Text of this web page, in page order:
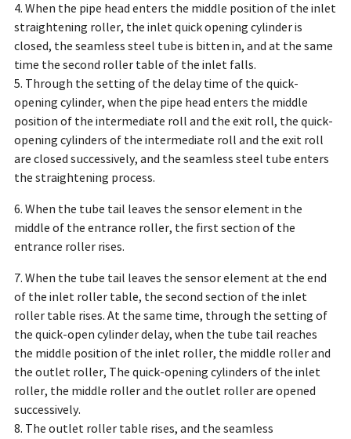
4. When the pipe head enters the middle position of the inlet
straightening roller, the inlet quick opening cylinder is
closed, the seamless steel tube is bitten in, and at the same
time the second roller table of the inlet falls.
5. Through the setting of the delay time of the quick-
opening cylinder, when the pipe head enters the middle
position of the intermediate roll and the exit roll, the quick-
opening cylinders of the intermediate roll and the exit roll
are closed successively, and the seamless steel tube enters
the straightening process.
6. When the tube tail leaves the sensor element in the
middle of the entrance roller, the first section of the
entrance roller rises.
7. When the tube tail leaves the sensor element at the end
of the inlet roller table, the second section of the inlet
roller table rises. At the same time, through the setting of
the quick-open cylinder delay, when the tube tail reaches
the middle position of the inlet roller, the middle roller and
the outlet roller, The quick-opening cylinders of the inlet
roller, the middle roller and the outlet roller are opened
successively.
8. The outlet roller table rises, and the seamless